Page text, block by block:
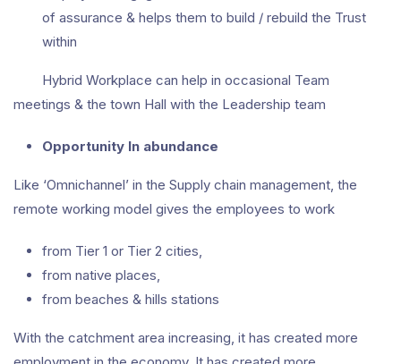
of assurance & helps them to build / rebuild the Trust
within
Hybrid Workplace can help in occasional Team
meetings & the town Hall with the Leadership team
Opportunity In abundance
Like ‘Omnichannel’ in the Supply chain management, the
remote working model gives the employees to work
from Tier 1 or Tier 2 cities,
from native places,
from beaches & hills stations
With the catchment area increasing, it has created more